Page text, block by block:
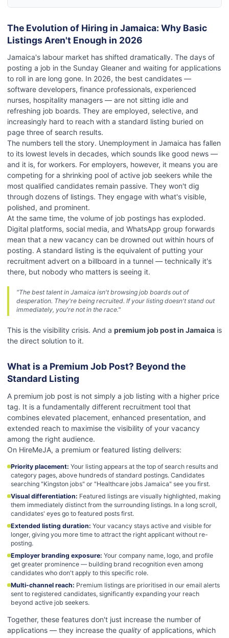
The Evolution of Hiring in Jamaica: Why Basic
Listings Aren't Enough in 2026
Jamaica's labour market has shifted dramatically. The days of
posting a job in the Sunday Gleaner and waiting for applications
to roll in are long gone. In 2026, the best candidates —
software developers, finance professionals, experienced
nurses, hospitality managers — are not sitting idle and
refreshing job boards. They are employed, selective, and
increasingly hard to reach with a standard listing buried on
page three of search results.
The numbers tell the story. Unemployment in Jamaica has fallen
to its lowest levels in decades, which sounds like good news —
and it is, for workers. For employers, however, it means you are
competing for a shrinking pool of active job seekers while the
most qualified candidates remain passive. They won't dig
through dozens of listings. They engage with what's visible,
polished, and prominent.
At the same time, the volume of job postings has exploded.
Digital platforms, social media, and WhatsApp group forwards
mean that a new vacancy can be drowned out within hours of
posting. A standard listing is the equivalent of putting your
recruitment advert on a billboard in a tunnel — technically it's
there, but nobody who matters is seeing it.
"The best talent in Jamaica isn't browsing job boards out of
desperation. They're being recruited. If your listing doesn't stand out
immediately, you're not in the race."
This is the visibility crisis. And a premium job post in Jamaica is
the direct solution to it.
What is a Premium Job Post? Beyond the
Standard Listing
A premium job post is not simply a job listing with a higher price
tag. It is a fundamentally different recruitment tool that
combines elevated placement, enhanced presentation, and
extended reach to maximise the visibility of your vacancy
among the right audience.
On HireMeJA, a premium or featured listing delivers:
Priority placement: Your listing appears at the top of search results and
category pages, above hundreds of standard postings. Candidates
searching "Kingston jobs" or "Healthcare jobs Jamaica" see you first.
Visual differentiation: Featured listings are visually highlighted, making
them immediately distinct from the surrounding listings. In a long scroll,
candidates' eyes go to featured posts first.
Extended listing duration: Your vacancy stays active and visible for
longer, giving you more time to attract the right applicant without re-
posting.
Employer branding exposure: Your company name, logo, and profile
get greater prominence — building brand recognition even among
candidates who don't apply to this specific role.
Multi-channel reach: Premium listings are prioritised in our email alerts
sent to registered candidates, significantly expanding your reach
beyond active job seekers.
Together, these features don't just increase the number of
applications — they increase the quality of applications, which